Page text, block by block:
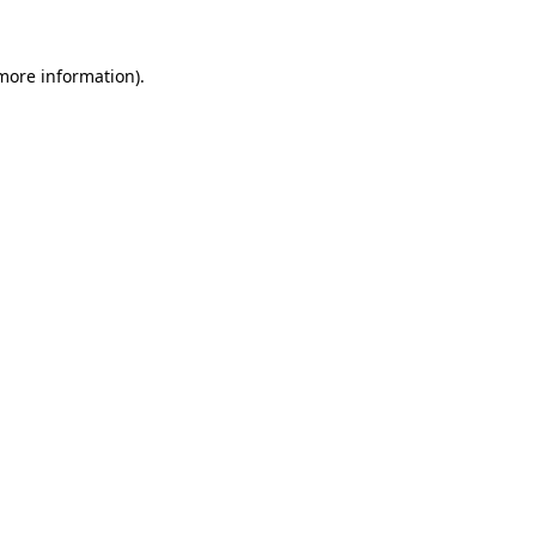
information).